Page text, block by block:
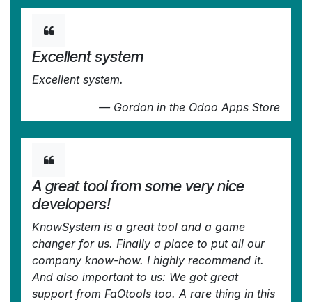
Excellent system
Excellent system.
— Gordon in the Odoo Apps Store
A great tool from some very nice
developers!
KnowSystem is a great tool and a game
changer for us. Finally a place to put all our
company know-how. I highly recommend it.
And also important to us: We got great
support from FaOtools too. A rare thing in this